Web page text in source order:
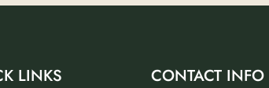
LINKS CONTACT INFO